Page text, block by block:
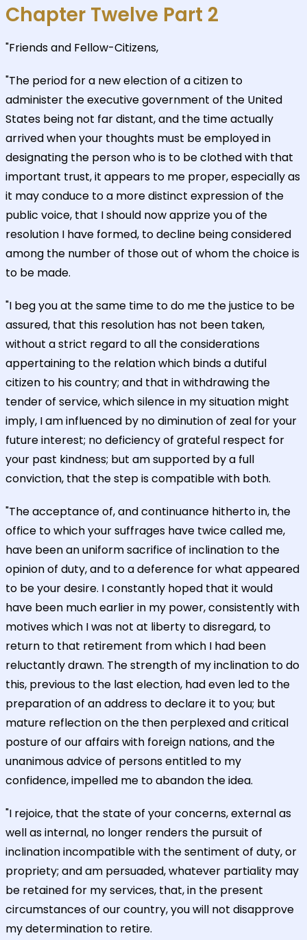
Chapter Twelve Part 2
"Friends and Fellow-Citizens,
"The period for a new election of a citizen to
administer the executive government of the United
States being not far distant, and the time actually
arrived when your thoughts must be employed in
designating the person who is to be clothed with that
important trust, it appears to me proper, especially as
it may conduce to a more distinct expression of the
public voice, that I should now apprize you of the
resolution I have formed, to decline being considered
among the number of those out of whom the choice is
to be made.
"I beg you at the same time to do me the justice to be
assured, that this resolution has not been taken,
without a strict regard to all the considerations
appertaining to the relation which binds a dutiful
citizen to his country; and that in withdrawing the
tender of service, which silence in my situation might
imply, I am influenced by no diminution of zeal for your
future interest; no deficiency of grateful respect for
your past kindness; but am supported by a full
conviction, that the step is compatible with both.
"The acceptance of, and continuance hitherto in, the
office to which your suffrages have twice called me,
have been an uniform sacrifice of inclination to the
opinion of duty, and to a deference for what appeared
to be your desire. I constantly hoped that it would
have been much earlier in my power, consistently with
motives which I was not at liberty to disregard, to
return to that retirement from which I had been
reluctantly drawn. The strength of my inclination to do
this, previous to the last election, had even led to the
preparation of an address to declare it to you; but
mature reflection on the then perplexed and critical
posture of our affairs with foreign nations, and the
unanimous advice of persons entitled to my
confidence, impelled me to abandon the idea.
"I rejoice, that the state of your concerns, external as
well as internal, no longer renders the pursuit of
inclination incompatible with the sentiment of duty, or
propriety; and am persuaded, whatever partiality may
be retained for my services, that, in the present
circumstances of our country, you will not disapprove
my determination to retire.